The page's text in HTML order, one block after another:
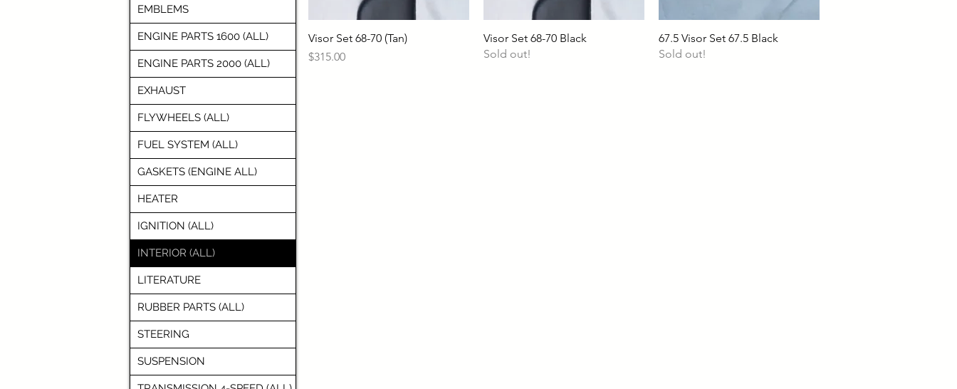
Quick View
Visor Set 68-70 (Tan)
Price
$315.00
Quick View
Visor Set 68-70 Black
Sold out!
Quick View
67.5 Visor Set 67.5 Black
Sold out!
EMBLEMS
ENGINE PARTS 1600 (ALL)
ENGINE PARTS 2000 (ALL)
EXHAUST
FLYWHEELS (ALL)
FUEL SYSTEM (ALL)
GASKETS (ENGINE ALL)
HEATER
IGNITION (ALL)
INTERIOR (ALL)
LITERATURE
RUBBER PARTS (ALL)
STEERING
SUSPENSION